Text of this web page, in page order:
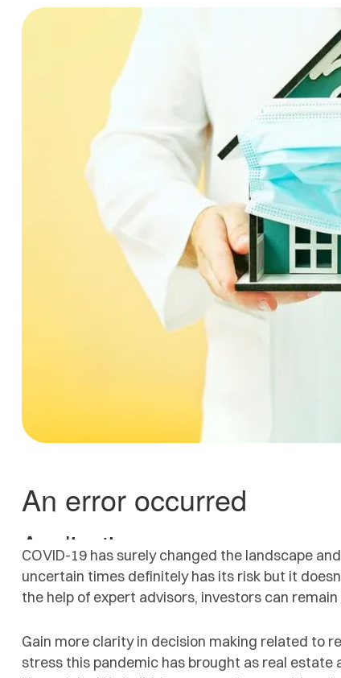
COVID-19 has surely changed the landscape
uncertain times definitely has its risk but it
the help of expert advisors, investors can
Gain more clarity in decision making related to
stress this pandemic has brought as real